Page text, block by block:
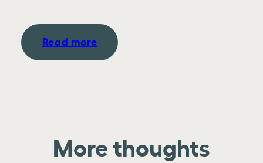
Read more
More thoughts